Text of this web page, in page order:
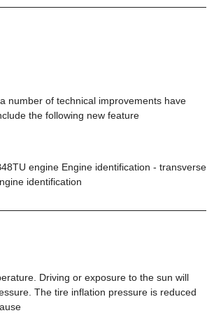
number of technical improvements have
the following new feature
engine Engine identification - transverse
identification
Driving or exposure to the sun will
The tire inflation pressure is reduced